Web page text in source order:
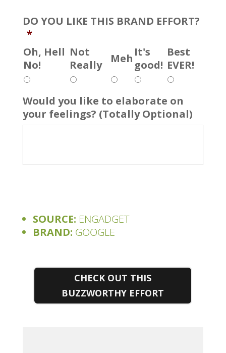
DO YOU LIKE THIS BRAND EFFORT?
*
Oh, Hell
No!
Not
Really
Meh It's
good!
Best
EVER!
Would you like to elaborate on
your feelings? (Totally Optional)
SOURCE: ENGADGET
BRAND: GOOGLE
CHECK OUT THIS
BUZZWORTHY EFFORT